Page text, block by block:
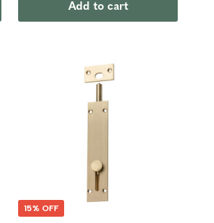
Add to cart
15% OFF